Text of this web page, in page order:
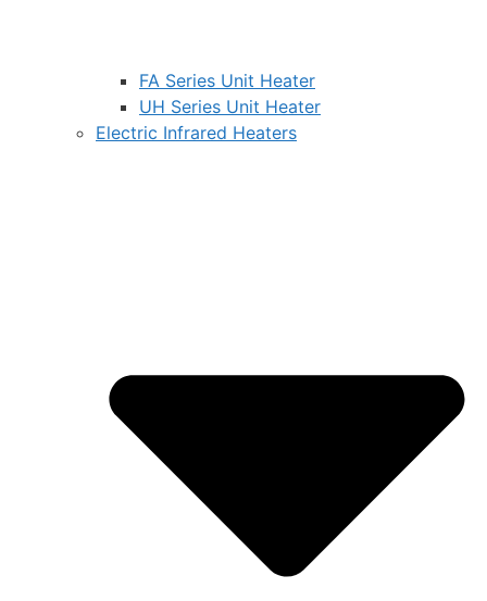
FA Series Unit Heater
UH Series Unit Heater
Electric Infrared Heaters